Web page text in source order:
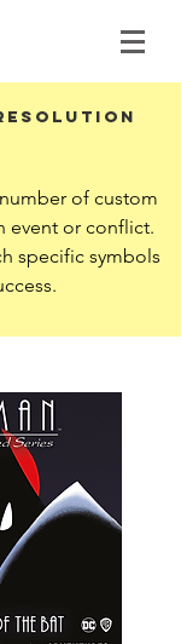
of custom
event or conflict.
specific symbols